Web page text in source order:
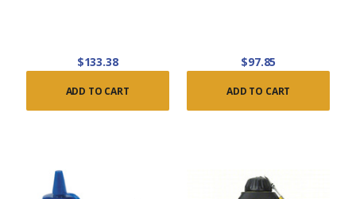
$133.38
ADD TO CART
$97.85
ADD TO CART